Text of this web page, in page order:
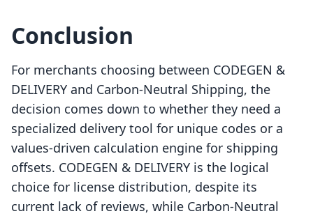
Conclusion
For merchants choosing between CODEGEN &
DELIVERY and Carbon‑Neutral Shipping, the
decision comes down to whether they need a
specialized delivery tool for unique codes or a
values-driven calculation engine for shipping
offsets. CODEGEN & DELIVERY is the logical
choice for license distribution, despite its
current lack of reviews, while Carbon‑Neutral